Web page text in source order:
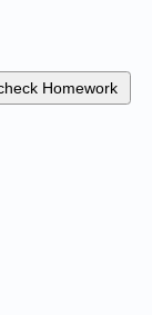
Homework